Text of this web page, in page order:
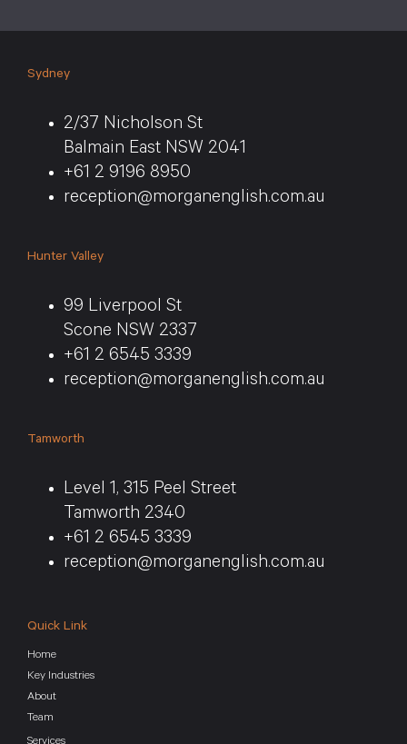
Sydney
2/37 Nicholson St
Balmain East NSW 2041
+61 2 9196 8950
reception@morganenglish.com.au
Hunter Valley
99 Liverpool St
Scone NSW 2337
+61 2 6545 3339
reception@morganenglish.com.au
Tamworth
Level 1, 315 Peel Street
Tamworth 2340
+61 2 6545 3339
reception@morganenglish.com.au
Quick Link
Home
Key Industries
About
Team